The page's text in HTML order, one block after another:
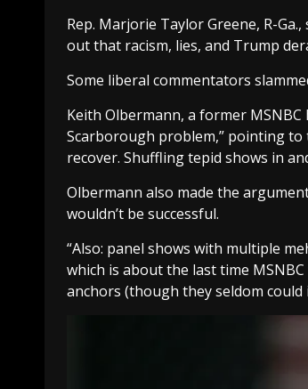
Rep. Marjorie Taylor Greene, R-
out that racism, lies, and Trump
Some liberal commentators
Keith Olbermann, a former MSNBC
Scarborough problem,” pointing to
recover. Shuffling tepid shows in
Olbermann also made the
wouldn’t be successful.
“Also: panel shows with multiple
which is about the last time
anchors (though they seldom could